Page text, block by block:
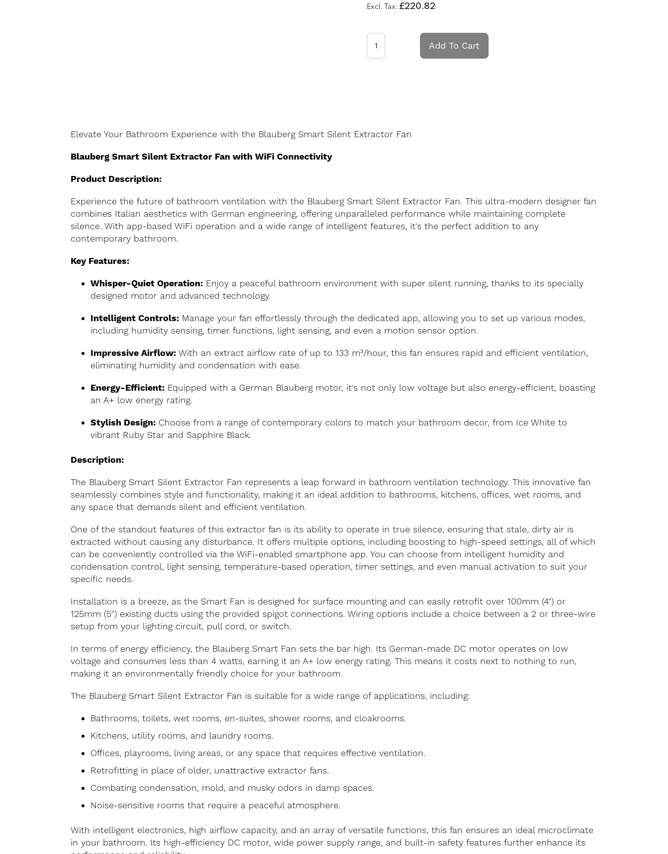
£220.82
Add To Cart
Elevate Your Bathroom Experience with the Blauberg Smart Silent Extractor Fan
Blauberg Smart Silent Extractor Fan with WiFi Connectivity
Product Description:
Experience the future of bathroom ventilation with the Blauberg Smart Silent Extractor Fan. This ultra-modern designer fan
combines Italian aesthetics with German engineering, offering unparalleled performance while maintaining complete
silence. With app-based WiFi operation and a wide range of intelligent features, it's the perfect addition to any
contemporary bathroom.
Key Features:
Whisper-Quiet Operation: Enjoy a peaceful bathroom environment with super silent running, thanks to its specially
designed motor and advanced technology.
Intelligent Controls: Manage your fan effortlessly through the dedicated app, allowing you to set up various modes,
including humidity sensing, timer functions, light sensing, and even a motion sensor option.
Impressive Airflow: With an extract airflow rate of up to 133 m³/hour, this fan ensures rapid and efficient ventilation,
eliminating humidity and condensation with ease.
Energy-Efficient: Equipped with a German Blauberg motor, it's not only low voltage but also energy-efficient, boasting
an A+ low energy rating.
Stylish Design: Choose from a range of contemporary colors to match your bathroom decor, from Ice White to
vibrant Ruby Star and Sapphire Black.
Description:
The Blauberg Smart Silent Extractor Fan represents a leap forward in bathroom ventilation technology. This innovative fan
seamlessly combines style and functionality, making it an ideal addition to bathrooms, kitchens, offices, wet rooms, and
any space that demands silent and efficient ventilation.
One of the standout features of this extractor fan is its ability to operate in true silence, ensuring that stale, dirty air is
extracted without causing any disturbance. It offers multiple options, including boosting to high-speed settings, all of which
can be conveniently controlled via the WiFi-enabled smartphone app. You can choose from intelligent humidity and
condensation control, light sensing, temperature-based operation, timer settings, and even manual activation to suit your
specific needs.
Installation is a breeze, as the Smart Fan is designed for surface mounting and can easily retrofit over 100mm (4") or
125mm (5") existing ducts using the provided spigot connections. Wiring options include a choice between a 2 or three-wire
setup from your lighting circuit, pull cord, or switch.
In terms of energy efficiency, the Blauberg Smart Fan sets the bar high. Its German-made DC motor operates on low
voltage and consumes less than 4 watts, earning it an A+ low energy rating. This means it costs next to nothing to run,
making it an environmentally friendly choice for your bathroom.
The Blauberg Smart Silent Extractor Fan is suitable for a wide range of applications, including:
Bathrooms, toilets, wet rooms, en-suites, shower rooms, and cloakrooms.
Kitchens, utility rooms, and laundry rooms.
Offices, playrooms, living areas, or any space that requires effective ventilation.
Retrofitting in place of older, unattractive extractor fans.
Combating condensation, mold, and musky odors in damp spaces.
Noise-sensitive rooms that require a peaceful atmosphere.
With intelligent electronics, high airflow capacity, and an array of versatile functions, this fan ensures an ideal microclimate
in your bathroom. Its high-efficiency DC motor, wide power supply range, and built-in safety features further enhance its